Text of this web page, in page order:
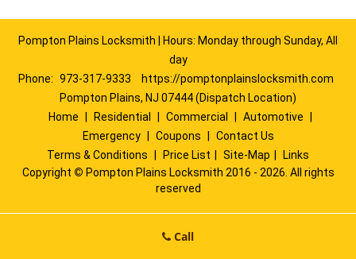
Pompton Plains Locksmith | Hours: Monday through Sunday, All
day
Phone: 973-317-9333
https://pomptonplainslocksmith.com
Pompton Plains, NJ 07444 (Dispatch Location)
Home
Residential Commercial Automotive
Emergency
Coupons
Contact Us
Terms & Conditions
Price List Site-Map
Links
Copyright © Pompton Plains Locksmith 2016 - 2026. All rights
reserved
Call